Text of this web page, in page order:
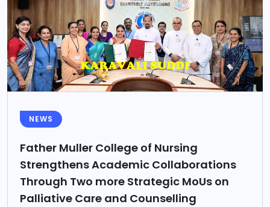
NEWS
Father Muller College of Nursing
Strengthens Academic Collaborations
Through Two more Strategic MoUs on
Palliative Care and Counselling